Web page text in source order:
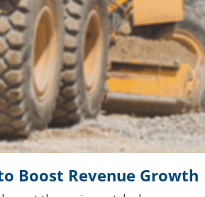
Boost Revenue Growth